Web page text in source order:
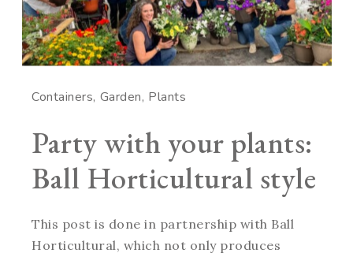
Containers Garden Plants
Party with your plants:
Ball Horticultural style
This post is done in partnership with Ball
Horticultural, which not only produces